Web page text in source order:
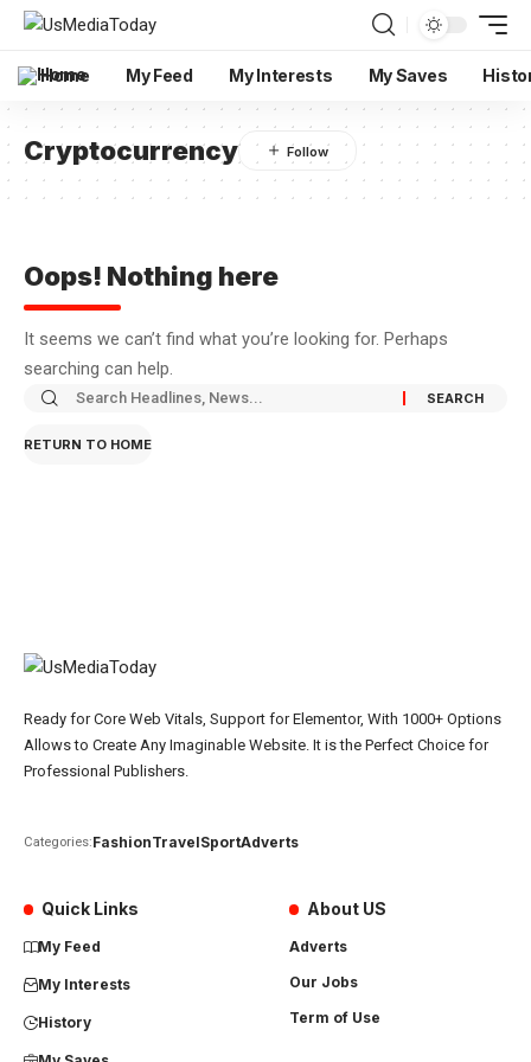
Home My Feed My Interests My Saves
Cryptocurrency
Oops! Nothing here
It seems we can’t find what you’re looking for. Perhaps
searching can help.
RETURN TO HOME
Ready for Core Web Vitals, Support for Elementor, With 1000+ Options
Allows to Create Any Imaginable Website. It is the Perfect Choice for
Professional Publishers.
Categories:FashionTravelSportAdverts
Quick Links
My Feed
My Interests
History
About US
Adverts
Our Jobs
Term of Use